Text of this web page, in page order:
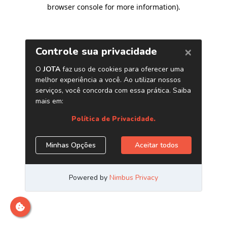
browser console for more information).